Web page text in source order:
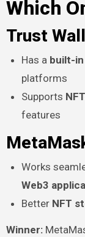
Which
Trust
Has a built-in
platforms
Supports
features
Works
Web3
Better NFT
Winner: